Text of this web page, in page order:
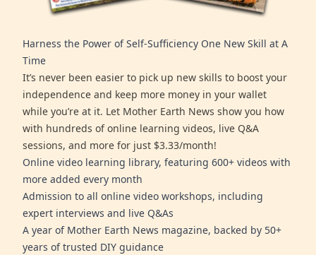
Harness the Power of Self-Sufficiency One New Skill at A
Time
It’s never been easier to pick up new skills to boost your
independence and keep more money in your wallet
while you’re at it. Let Mother Earth News show you how
with hundreds of online learning videos, live Q&A
sessions, and more for just $3.33/month!
Online video learning library, featuring 600+ videos with
more added every month
Admission to all online video workshops, including
expert interviews and live Q&As
A year of Mother Earth News magazine, backed by 50+
years of trusted DIY guidance